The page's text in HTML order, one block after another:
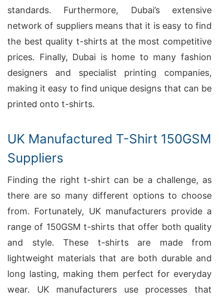
standards. Furthermore, Dubai’s extensive
network of suppliers means that it is easy to find
the best quality t-shirts at the most competitive
prices. Finally, Dubai is home to many fashion
designers and specialist printing companies,
making it easy to find unique designs that can be
printed onto t-shirts.
UK Manufactured T-Shirt 150GSM
Suppliers
Finding the right t-shirt can be a challenge, as
there are so many different options to choose
from. Fortunately, UK manufacturers provide a
range of 150GSM t-shirts that offer both quality
and style. These t-shirts are made from
lightweight materials that are both durable and
long lasting, making them perfect for everyday
wear. UK manufacturers use processes that